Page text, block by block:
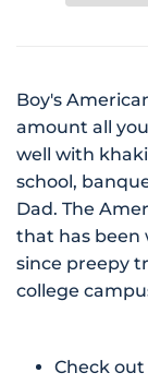
Boy's
amount all
well with
school,
Dad. The
that has been
since preepy
college
Check